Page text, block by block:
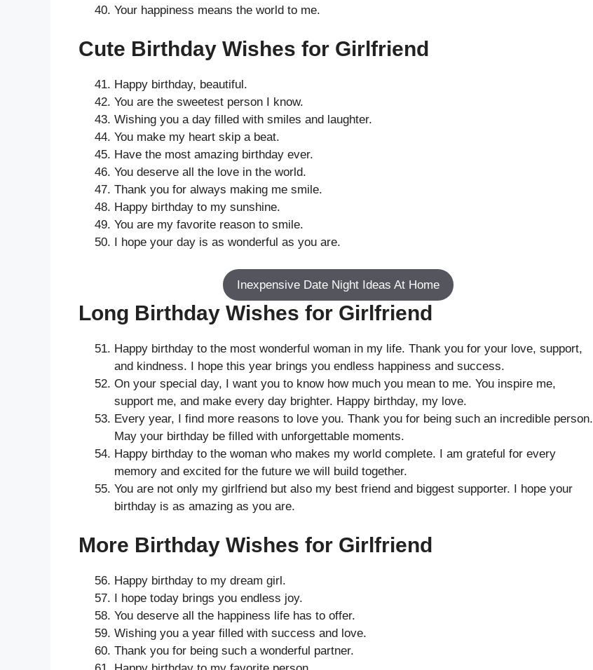
Your happiness means the world to me.
Cute Birthday Wishes for Girlfriend
Happy birthday, beautiful.
You are the sweetest person I know.
Wishing you a day filled with smiles and laughter.
You make my heart skip a beat.
Have the most amazing birthday ever.
You deserve all the love in the world.
Thank you for always making me smile.
Happy birthday to my sunshine.
You are my favorite reason to smile.
I hope your day is as wonderful as you are.
Inexpensive Date Night Ideas At Home
Long Birthday Wishes for Girlfriend
Happy birthday to the most wonderful woman in my life. Thank you for your love, support,
and kindness. I hope this year brings you endless happiness and success.
On your special day, I want you to know how much you mean to me. You inspire me,
support me, and make every day brighter. Happy birthday, my love.
Every year, I find more reasons to love you. Thank you for being such an incredible person.
May your birthday be filled with unforgettable moments.
Happy birthday to the woman who makes my world complete. I am grateful for every
memory and excited for the future we will build together.
You are not only my girlfriend but also my best friend and biggest supporter. I hope your
birthday is as amazing as you are.
More Birthday Wishes for Girlfriend
Happy birthday to my dream girl.
I hope today brings you endless joy.
You deserve all the happiness life has to offer.
Wishing you a year filled with success and love.
Thank you for being such a wonderful partner.